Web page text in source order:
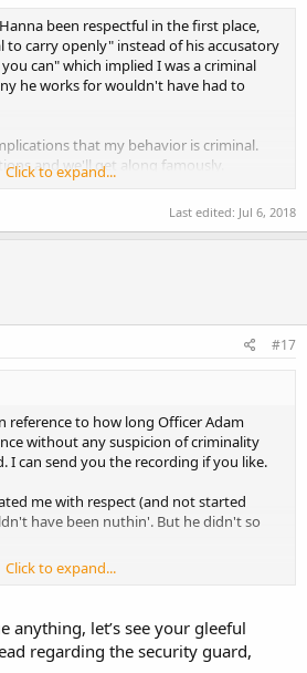
been respectful in the first place,
to carry openly" instead of his accusatory
can" which implied I was a criminal
he works for wouldn't have had to
that my behavior is criminal.
and we'll get along famously.
Adam Garth Bell and the other
they treated me with respect by a) not
answering questions, or d) refusing
we wouldn't be where we are today.
I'll do the same to you.
Click to expand...
Last edited: Jul 6, 2018
#17
reference to how long Officer Adam
without any suspicion of criminality
I can send you the recording if you like.
me with respect (and not started
have been nuthin'. But he didn't so
moment.
my post to deliberately misrepresent it..
Click to expand...
anything, let’s see your gleeful
regarding the security guard,